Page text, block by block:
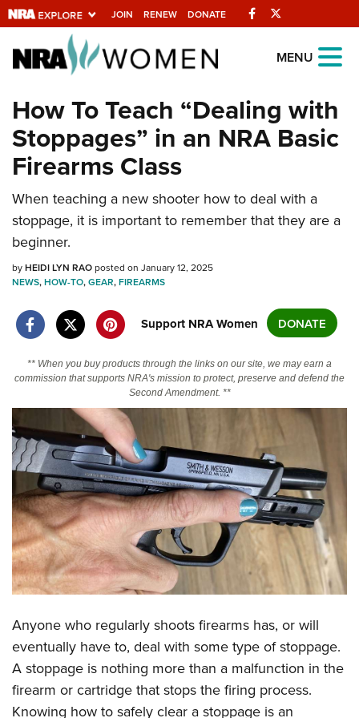
JOIN RENEW DONATE Facebook
Explore The NRA
Universe Of Websites
Quick Links
NRA.ORG
Manage Your Membership
NRA Near You
Friends of NRA
State and Federal Gun Laws
NRA Online Training
Politics, Policy and Legislation
CLUBS AND ASSOCIATIONS
Affiliated Clubs, Ranges and Businesses
COMPETITIVE SHOOTING
NRA Day
Competitive Shooting Programs
America's Rifle Challenge
Competitor Classification Lookup
Shooting Sports USA
Adaptive Shooting
NRA Whittington Center
EVENTS AND ENTERTAINMENT
Women's Wilderness Escape
NRA Whittington Center
Friends of NRA
Great American Outdoor Show
NRA Annual Meetings & Exhibits
NRA Day
NRA Country
Competitive Shooting Programs
NRA Gun Gurus
FIREARMS TRAINING
NRA Gun Safety Rules
Firearm Training
Become An NRA Instructor
NRA Range Safety Officers
Shooting Sports Coach Development
Adaptive Shooting
NRA Gunsmithing Schools
GIVING
Friends of NRA
Ring of Freedom
NRA Whittington Center
NRA Firearms For Freedom
HISTORY
History Of The NRA
NRA Museums
I Have This Old Gun
NRA Gun Gurus
HUNTING
Hunter Education
Youth Hunter Education Challenge
NRA Whittington Center
Great American Outdoor Show
LAW ENFORCEMENT, MILITARY, SECURITY
Law Enforcement, Military, Security
MEDIA AND PUBLICATIONS
NRA Blog
MEMBERSHIP
MENU
How To Teach “Dealing with
Stoppages” in an NRA Basic
Firearms Class
When teaching a new shooter how to deal with a
stoppage, it is important to remember that they are a
beginner.
byHEIDI LYN RAOposted on January 12, 2025
NEWS,HOW-TO,GEAR,FIREARMS
Support NRA Women DONATE
** When you buy products through the links on our site, we may earn a
commission that supports NRA's mission to protect, preserve and defend the
Second Amendment. **
Anyone who regularly shoots firearms has, or will
eventually have to, deal with some type of stoppage.
A stoppage is nothing more than a malfunction in the
firearm or cartridge that stops the firing process.
Knowing how to safely clear a stoppage is an